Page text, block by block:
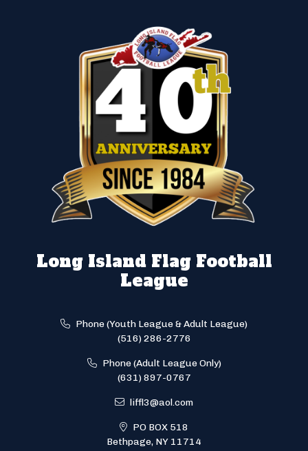
Long Island Flag Football
League
Phone (Youth League & Adult League)
(516) 286-2776
Phone (Adult League Only)
(631) 897-0767
liffl3@aol.com
PO BOX 518
Bethpage, NY 11714